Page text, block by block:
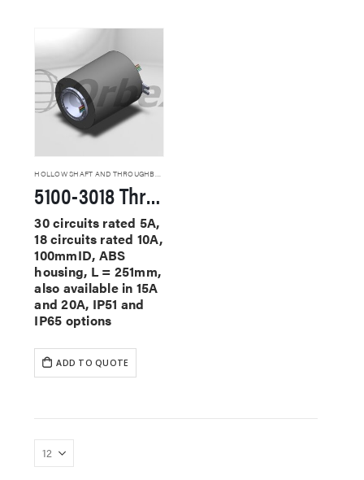
HOLLOW SHAFT AND THROUGHBORE SLIP RINGS
5100-3018 Through Hole Slip Rings
30 circuits rated 5A,
18 circuits rated 10A,
100mmID, ABS
housing, L = 251mm,
also available in 15A
and 20A, IP51 and
IP65 options
ADD TO QUOTE